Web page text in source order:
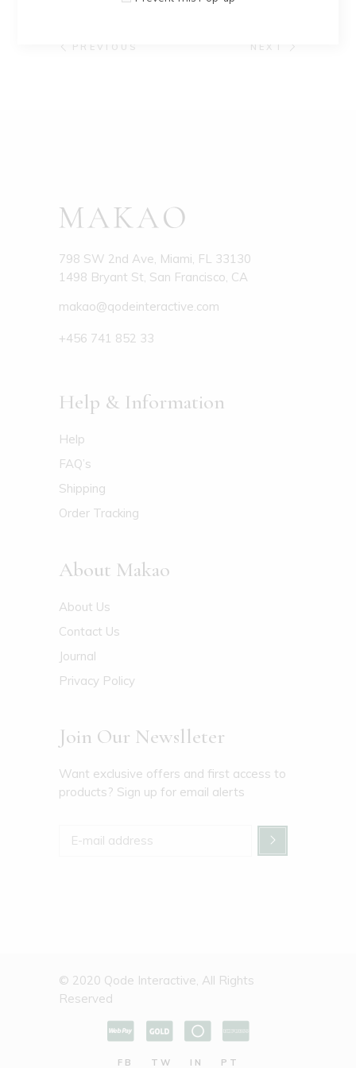
PREVIOUS NEXT
798 SW 2nd Ave, Miami, FL 33130
1498 Bryant St, San Francisco, CA
makao@qodeinteractive.com
+456 741 852 33
Help & Information
Help
FAQ’s
Shipping
Order Tracking
About Makao
About Us
Contact Us
Journal
Privacy Policy
Join Our Newslleter
Want exclusive offers and first access to
products? Sign up for email alerts
© 2020 Qode Interactive, All Rights
Reserved
FB TW IN PT